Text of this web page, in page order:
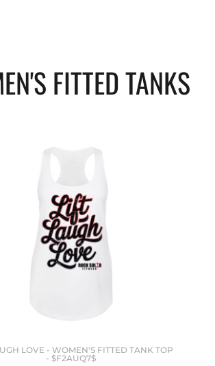
FITTED TANKS
LOVE - WOMEN'S FITTED TANK TOP
- $F2AUQ7$